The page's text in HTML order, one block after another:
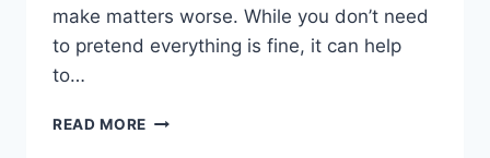
make matters worse. While you don’t need
to pretend everything is fine, it can help
to…
READ MORE 4